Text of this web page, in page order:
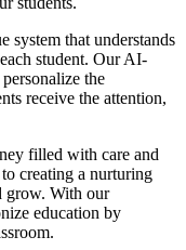
system that understands
student. Our AI-
the
receive the attention,
filled with care and
creating a nurturing
grow. With our
education by